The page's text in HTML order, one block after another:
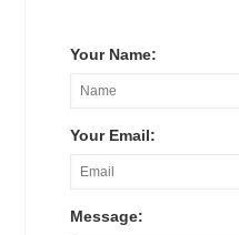
Your Name:
Your Email:
Message: